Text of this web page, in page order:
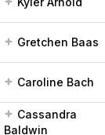
Gretchen Baas
Caroline Bach
Cassandra
Baldwin